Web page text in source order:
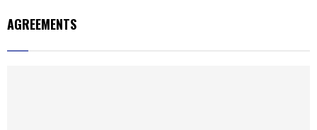
AGREEMENTS